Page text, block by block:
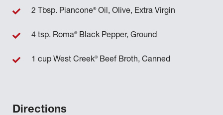
Directions
2 Tbsp. Piancone®Oil, Olive, Extra Virgin
4 tsp. Roma®Black Pepper, Ground
1 cup West Creek®Beef Broth, Canned